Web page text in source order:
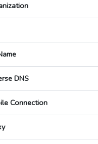
DNS
Connection